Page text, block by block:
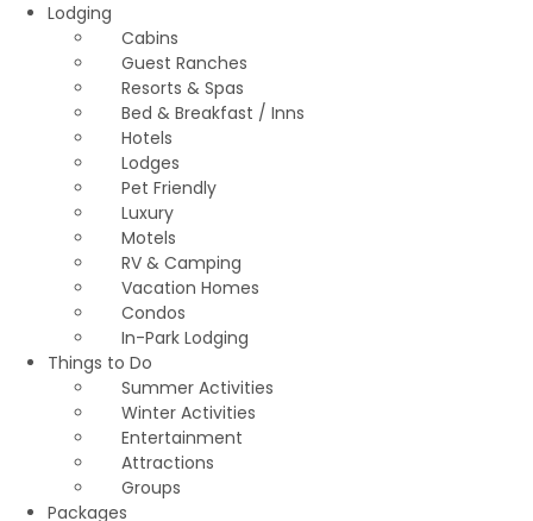
Lodging
Cabins
Guest Ranches
Resorts & Spas
Bed & Breakfast / Inns
Hotels
Lodges
Pet Friendly
Luxury
Motels
RV & Camping
Vacation Homes
Condos
In-Park Lodging
Things to Do
Summer Activities
Winter Activities
Entertainment
Attractions
Groups
Packages